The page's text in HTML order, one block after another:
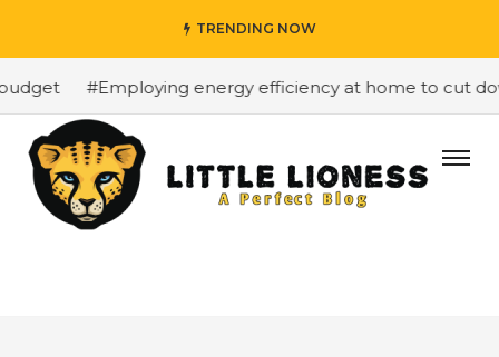
TRENDING NOW
#Employing energy efficiency at home to cut